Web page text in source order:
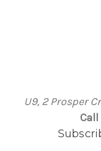
U9, 2 Prosper
Call